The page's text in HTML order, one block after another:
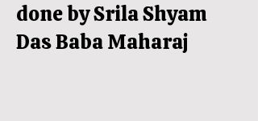
done by Srila Shyam
Das Baba Maharaj